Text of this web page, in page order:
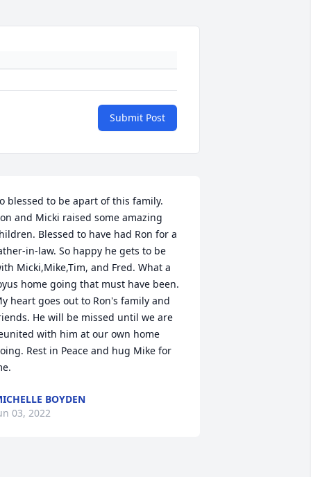
Submit Post
blessed to be apart of this family.
and Micki raised some amazing
Blessed to have had Ron for a
in-law. So happy he gets to be
Micki,Mike,Tim, and Fred. What a
home going that must have been.
heart goes out to Ron's family and
He will be missed until we are
with him at our own home
Rest in Peace and hug Mike for
BOYDEN
03, 2022